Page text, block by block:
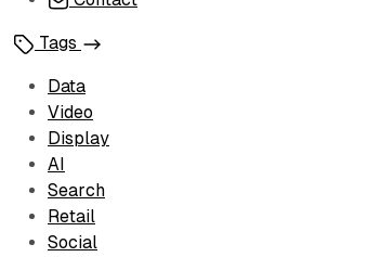
Tags
Data
Video
Display
AI
Search
Retail
Social